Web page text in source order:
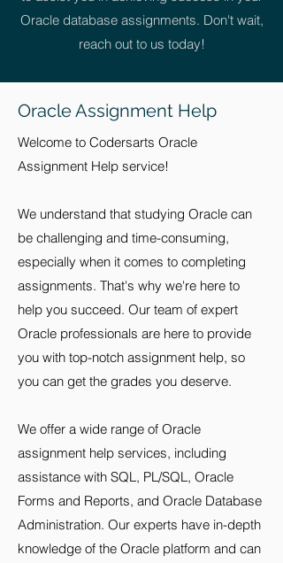
Oracle database assignments. Don't wait,
reach out to us today!
Oracle Assignment Help
Welcome to Codersarts Oracle
Assignment Help service!
We understand that studying Oracle can
be challenging and time-consuming,
especially when it comes to completing
assignments. That's why we're here to
help you succeed. Our team of expert
Oracle professionals are here to provide
you with top-notch assignment help, so
you can get the grades you deserve.
We offer a wide range of Oracle
assignment help services, including
assistance with SQL, PL/SQL, Oracle
Forms and Reports, and Oracle Database
Administration. Our experts have in-depth
knowledge of the Oracle platform and can